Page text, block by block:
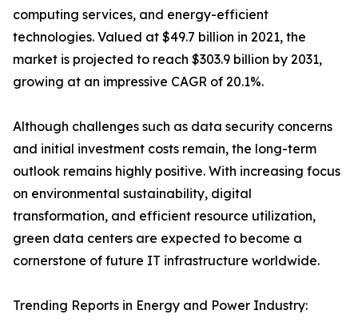
computing services, and energy-efficient
technologies. Valued at $49.7 billion in 2021, the
market is projected to reach $303.9 billion by 2031,
growing at an impressive CAGR of 20.1%.
Although challenges such as data security concerns
and initial investment costs remain, the long-term
outlook remains highly positive. With increasing focus
on environmental sustainability, digital
transformation, and efficient resource utilization,
green data centers are expected to become a
cornerstone of future IT infrastructure worldwide.
Trending Reports in Energy and Power Industry: